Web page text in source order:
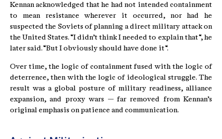
Kennan acknowledged that he had not intended containment
to mean resistance wherever it occurred, nor had he
suspected the Soviets of planning a direct military attack on
the United States. “I didn’t think I needed to explain that“, he
later said. “But I obviously should have done it“.
Over time, the logic of containment fused with the logic of
deterrence, then with the logic of ideological struggle. The
result was a global posture of military readiness, alliance
expansion, and proxy wars — far removed from Kennan’s
original emphasis on patience and communication.